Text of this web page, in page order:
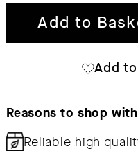
Add to
Add
Reasons to shop
Reliable high